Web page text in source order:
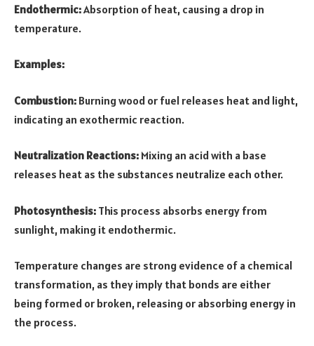
Endothermic:Absorption of heat, causing a drop in
temperature.
Examples:
Combustion: Burning wood or fuel releases heat and light,
indicating an exothermic reaction.
Neutralization Reactions: Mixing an acid with a base
releases heat as the substances neutralize each other.
Photosynthesis: This process absorbs energy from
sunlight, making it endothermic.
Temperature changes are strong evidence of a chemical
transformation, as they imply that bonds are either
being formed or broken, releasing or absorbing energy in
the process.